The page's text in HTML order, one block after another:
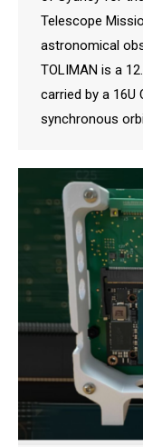
Telescope
astronomical
TOLIMAN is a
carried by a 16U
synchronous